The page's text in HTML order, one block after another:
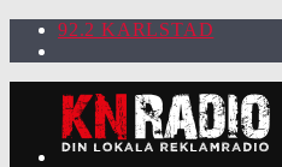
92.2 KARLSTAD